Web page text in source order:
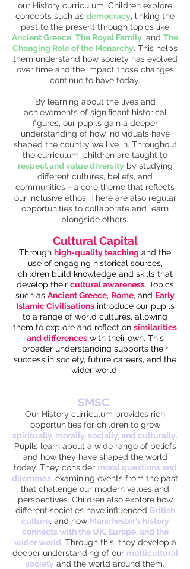
our History curriculum. Children explore
concepts such as democracy, linking the
past to the present through topics like
Ancient Greece, The Royal Family, and The
Changing Role of the Monarchy. This helps
them understand how society has evolved
over time and the impact those changes
continue to have today.
By learning about the lives and
achievements of significant historical
figures, our pupils gain a deeper
understanding of how individuals have
shaped the country we live in. Throughout
the curriculum, children are taught to
respect and value diversityby studying
different cultures, beliefs, and
communities - a core theme that reflects
our inclusive ethos. There are also regular
opportunities to collaborate and learn
alongside others.
Cultural Capital
Through high-quality teaching and the
use of engaging historical sources,
children build knowledge and skills that
develop their cultural awareness. Topics
such as Ancient Greece, Rome, and Early
Islamic Civilisationsintroduce our pupils
to a range of world cultures, allowing
them to explore and reflect on similarities
and differenceswith their own. This
broader understanding supports their
success in society, future careers, and the
wider world.
SMSC
Our History curriculum provides rich
opportunities for children to grow
spiritually, morally, socially, and culturally.
Pupils learn about a wide range of beliefs
and how they have shaped the world
today. They consider moral questions and
dilemmas, examining events from the past
that challenge our modern values and
perspectives. Children also explore how
different societies have influenced British
culture, and how Manchester’s history
connects with the UK, Europe, and the
wider world. Through this, they develop a
deeper understanding of our multicultural
society and the world around them.